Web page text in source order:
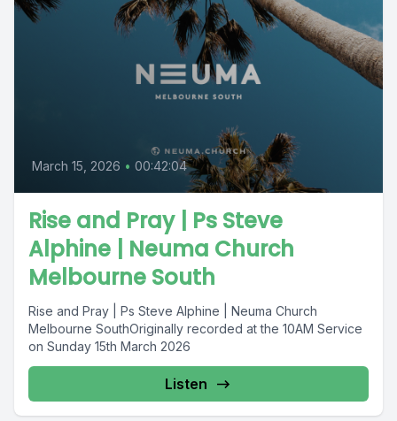
March 15, 2026 • 00:42:04
Rise and Pray | Ps Steve
Alphine | Neuma Church
Melbourne South
Rise and Pray | Ps Steve Alphine | Neuma Church
Melbourne SouthOriginally recorded at the 10AM Service
on Sunday 15th March 2026
Listen